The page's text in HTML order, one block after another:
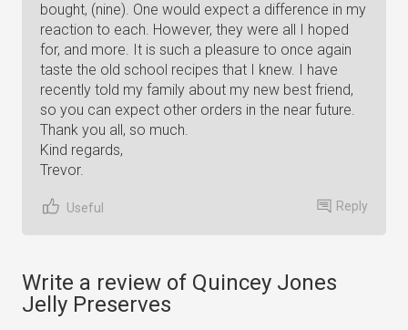
bought, (nine). One would expect a difference in my
reaction to each. However, they were all I hoped
for, and more. It is such a pleasure to once again
taste the old school recipes that I knew. I have
recently told my family about my new best friend,
so you can expect other orders in the near future.
Thank you all, so much.
Kind regards,
Trevor.
Useful Reply
Write a review of Quincey Jones
Jelly Preserves